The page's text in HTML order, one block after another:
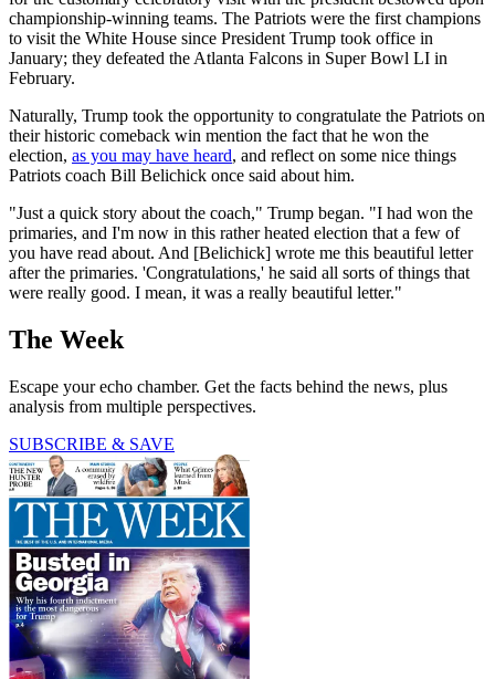
championship-winning teams. The Patriots were the first champions
to visit the White House since President Trump took office in
January; they defeated the Atlanta Falcons in Super Bowl LI in
February.
Naturally, Trump took the opportunity to congratulate the Patriots on
their historic comeback win mention the fact that he won the
election, as you may have heard, and reflect on some nice things
Patriots coach Bill Belichick once said about him.
"Just a quick story about the coach," Trump began. "I had won the
primaries, and I'm now in this rather heated election that a few of
you have read about. And [Belichick] wrote me this beautiful letter
after the primaries. 'Congratulations,' he said all sorts of things that
were really good. I mean, it was a really beautiful letter."
The Week
Escape your echo chamber. Get the facts behind the news, plus
analysis from multiple perspectives.
SUBSCRIBE & SAVE